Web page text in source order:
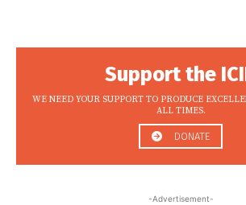
Support the
WE NEED YOUR SUPPORT TO PRODUCE
ALL TIMES.
DONATE
-Advertisement-